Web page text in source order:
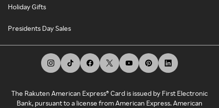
Holiday Gifts
Presidents Day Sales
The Rakuten American Express® Card is issued by First Electronic
Bank, pursuant to a license from American Express. American